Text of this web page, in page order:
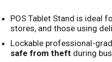
POS Tablet Stand is ideal
stores, and those using
Lockable professional-
safe from theft during